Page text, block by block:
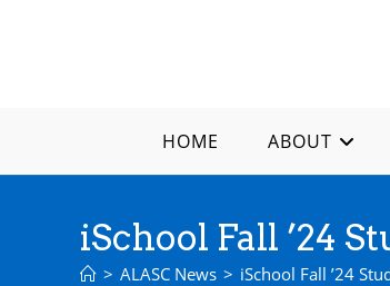
HOME ABOUT
iSchool Fall ’24
> ALASC News > iSchool Fall ’24